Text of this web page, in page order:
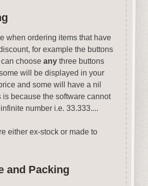
when ordering items that have
for example the buttons
choose anythree buttons
will be displayed in your
and some will have a nil
is because the software cannot
number i.e. 33.333....
either ex-stock or made to
and Packing